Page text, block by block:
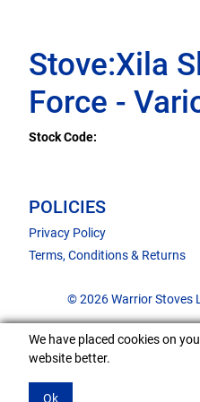
Stove:Xila
Force -
Stock Code:
POLICIES
Privacy Policy
Terms, Conditions & Returns
© 2026 Warrior Stoves
We have placed cookies on
website better.
Ok